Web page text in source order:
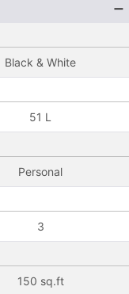
Black & White
51 L
Personal
3
150 sq.ft